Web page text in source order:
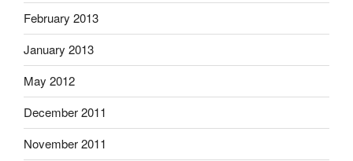
February 2013
January 2013
May 2012
December 2011
November 2011